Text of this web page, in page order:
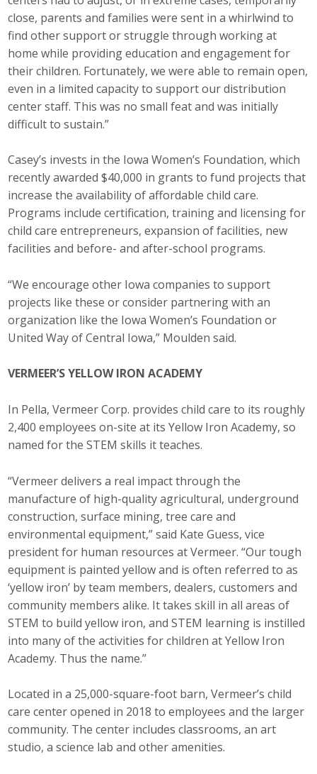
close, parents and families were sent in a whirlwind to
find other support or struggle through working at
home while providing education and engagement for
their children. Fortunately, we were able to remain open,
even in a limited capacity to support our distribution
center staff. This was no small feat and was initially
difficult to sustain.”
Casey’s invests in the Iowa Women’s Foundation, which
recently awarded $40,000 in grants to fund projects that
increase the availability of affordable child care.
Programs include certification, training and licensing for
child care entrepreneurs, expansion of facilities, new
facilities and before- and after-school programs.
“We encourage other Iowa companies to support
projects like these or consider partnering with an
organization like the Iowa Women’s Foundation or
United Way of Central Iowa,” Moulden said.
VERMEER’S YELLOW IRON ACADEMY
In Pella, Vermeer Corp. provides child care to its roughly
2,400 employees on-site at its Yellow Iron Academy, so
named for the STEM skills it teaches.
“Vermeer delivers a real impact through the
manufacture of high-quality agricultural, underground
construction, surface mining, tree care and
environmental equipment,” said Kate Guess, vice
president for human resources at Vermeer. “Our tough
equipment is painted yellow and is often referred to as
‘yellow iron’ by team members, dealers, customers and
community members alike. It takes skill in all areas of
STEM to build yellow iron, and STEM learning is instilled
into many of the activities for children at Yellow Iron
Academy. Thus the name.”
Located in a 25,000-square-foot barn, Vermeer’s child
care center opened in 2018 to employees and the larger
community. The center includes classrooms, an art
studio, a science lab and other amenities.